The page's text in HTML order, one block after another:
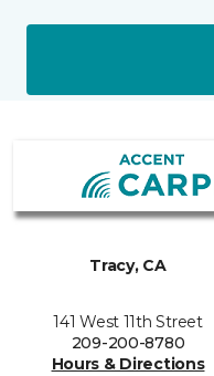
Tracy, CA
141 West 11th Street
209-200-8780
Hours & Directions